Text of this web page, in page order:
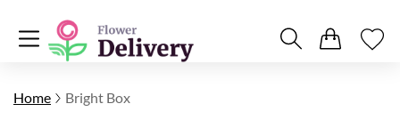
Home Bright Box